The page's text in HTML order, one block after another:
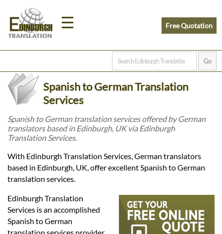
☰
Home
Prices
Legal
Languages
Free Quotation
Spanish to German Translation
Services
Spanish to German translation services offered by German
translators based in Edinburgh, UK via Edinburgh
Translation Services.
With Edinburgh Translation Services, German translators
based in Edinburgh, UK, offer excellent Spanish to German
translation services.
Edinburgh Translation
Services is an accomplished
Spanish to German